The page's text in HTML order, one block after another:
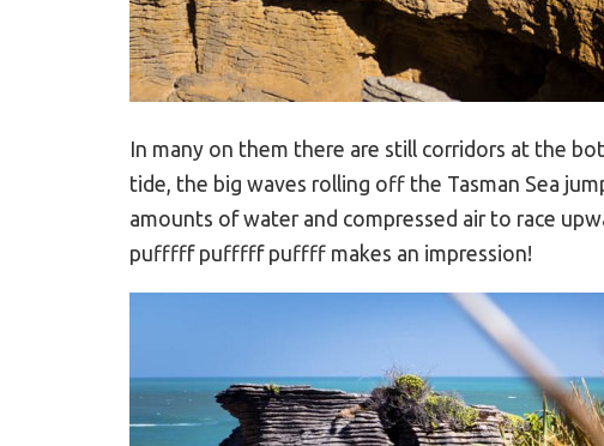
In many on them there are still corridors at the
tide, the big waves rolling off the Tasman Sea
amounts of water and compressed air to race
pufffff pufffff puffff makes an impression!